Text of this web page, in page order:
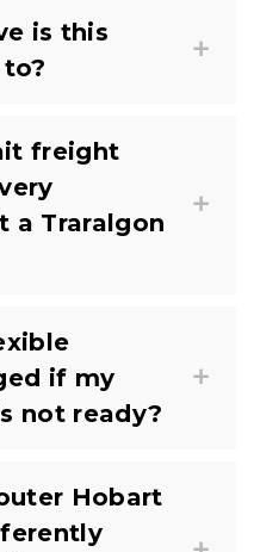
is this
freight
a Traralgon
if my
not ready?
Hobart